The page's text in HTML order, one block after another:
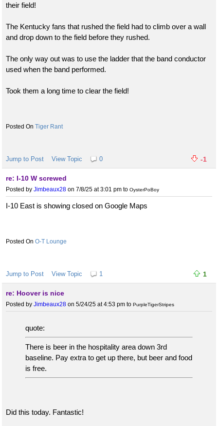
their field!
The Kentucky fans that rushed the field had to climb over a wall
and drop down to the field before they rushed.
The only way out was to use the ladder that the band conductor
used when the band performed.
Took them a long time to clear the field!
Tiger Rant
Jump to Post View Topic 0 -1
re: I-10 W screwed
Posted by Jimbeaux28 on 7/8/25 at 3:01 pm to OysterPoBoy
I-10 East is showing closed on Google Maps
O-T Lounge
Jump to Post View Topic 1 1
re: Hoover is nice
Posted by Jimbeaux28 on 5/24/25 at 4:53 pm to PurpleTigerStripes
quote:
There is beer in the hospitality area down 3rd
baseline. Pay extra to get up there, but beer and food
is free.
Did this today. Fantastic!